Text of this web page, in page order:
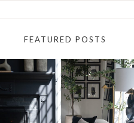
FEATURED POSTS